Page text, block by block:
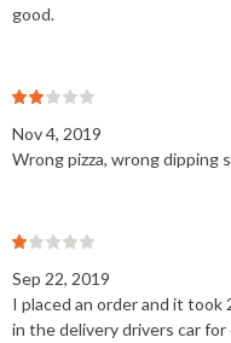
good.
Nov 4, 2019
Wrong pizza, wrong dipping
Sep 22, 2019
I placed an order and it
in the delivery drivers car